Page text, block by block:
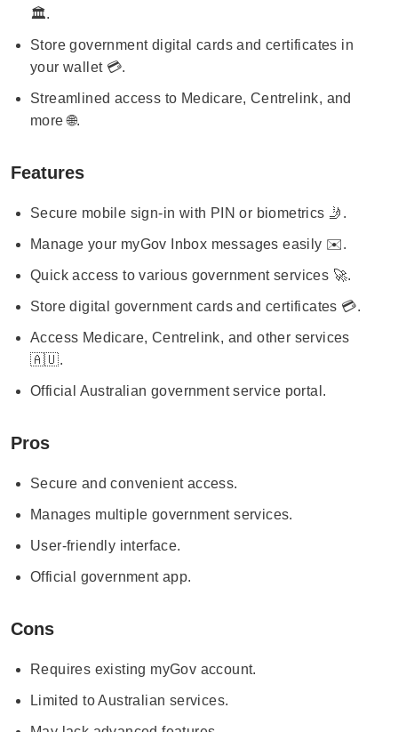
🏛️.
Store government digital cards and certificates in
your wallet 💳.
Streamlined access to Medicare, Centrelink, and
more 🌐.
Features
Secure mobile sign-in with PIN or biometrics 🤳.
Manage your myGov Inbox messages easily ✉️.
Quick access to various government services 🚀.
Store digital government cards and certificates 💳.
Access Medicare, Centrelink, and other services
🇦🇺.
Official Australian government service portal.
Pros
Secure and convenient access.
Manages multiple government services.
User-friendly interface.
Official government app.
Cons
Requires existing myGov account.
Limited to Australian services.